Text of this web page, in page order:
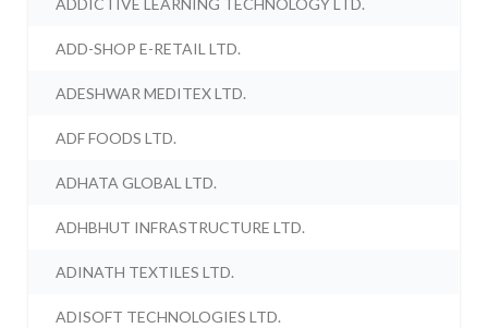
ADDICTIVE LEARNING TECHNOLOGY LTD.
ADD-SHOP E-RETAIL LTD.
ADESHWAR MEDITEX LTD.
ADF FOODS LTD.
ADHATA GLOBAL LTD.
ADHBHUT INFRASTRUCTURE LTD.
ADINATH TEXTILES LTD.
ADISOFT TECHNOLOGIES LTD.